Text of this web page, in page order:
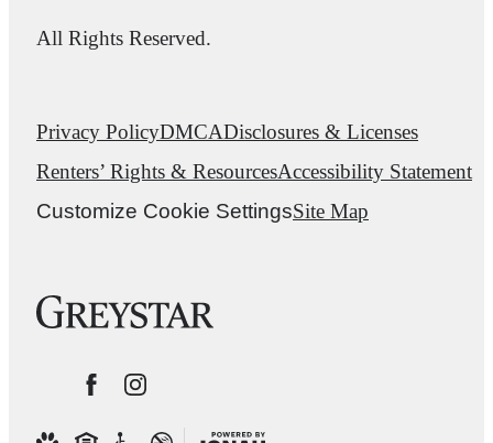
All Rights Reserved.
Privacy PolicyDMCADisclosures & Licenses
Renters’ Rights & ResourcesAccessibility Statement
Customize Cookie SettingsSite Map